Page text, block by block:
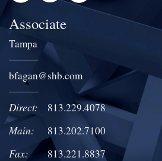
SERVICES
LOCATIONS
CAREERS
Associate
Tampa
bfagan@shb.com
Direct:
813.229.4078
Main:
813.202.7100
Fax:
813.221.8837